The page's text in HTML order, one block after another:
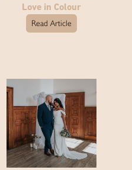
Love in Colour
Read Article